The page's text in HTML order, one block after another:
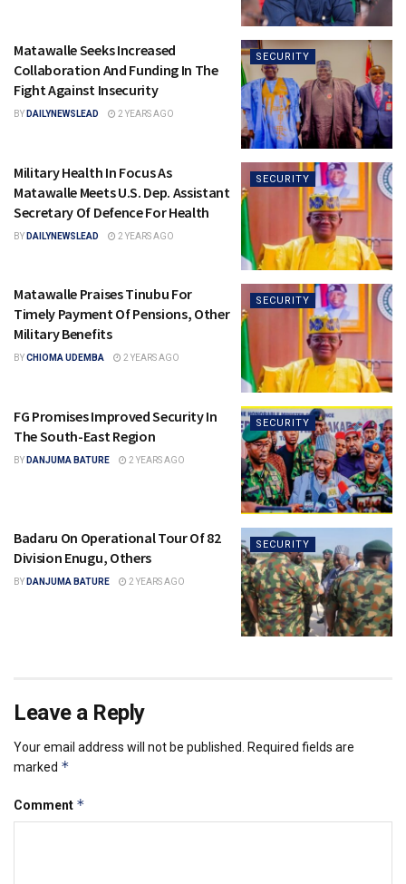
SECURITY
Matawalle Seeks Increased
Collaboration And Funding In The
Fight Against Insecurity
BY DAILYNEWSLEAD 2 YEARS AGO
SECURITY
Military Health In Focus As
Matawalle Meets U.S. Dep. Assistant
Secretary Of Defence For Health
BY DAILYNEWSLEAD 2 YEARS AGO
SECURITY
Matawalle Praises Tinubu For
Timely Payment Of Pensions, Other
Military Benefits
BYCHIOMA UDEMBA 2 YEARS AGO
SECURITY
FG Promises Improved Security In
The South-East Region
BY DANJUMA BATURE 2 YEARS AGO
SECURITY
Badaru On Operational Tour Of 82
Division Enugu, Others
BY DANJUMA BATURE 2 YEARS AGO
Leave a Reply
Your email address will not be published.
Required fields are
marked *
Comment *